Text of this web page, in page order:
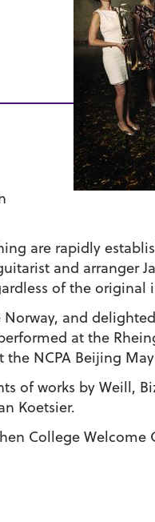
are rapidly
and arranger
of the original
and
at the
the NCPA Beijing
of works by Weill,
Koetsier.
College Welcome